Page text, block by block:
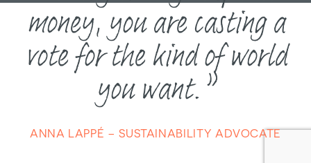
money, you are casting a
vote for the kind of world
you want.”
ANNA LAPPÉ – SUSTAINABILITY ADVOCATE